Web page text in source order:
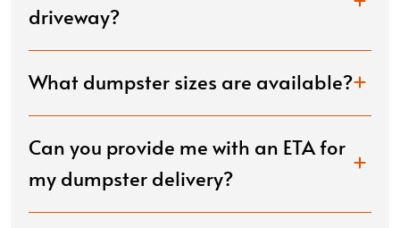
driveway?
What dumpster sizes are available?
Can you provide me with an ETA for
my dumpster delivery?